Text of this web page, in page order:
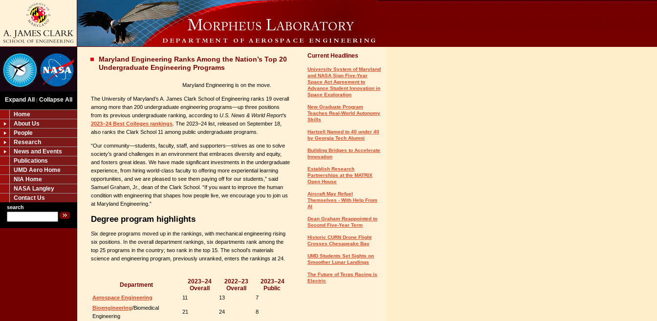
Expand All | Collapse All
Home
About Us
People
Research
News and Events
Publications
UMD Aero Home
NIA Home
NASA Langley
Contact Us
search
Maryland Engineering Ranks Among the Nation’s Top 20
Undergraduate Engineering Programs
Maryland Engineering is on the move.
The University of Maryland’s A. James Clark School of Engineering ranks 19 overall
among more than 200 undergraduate engineering programs—up three positions
from its previous undergraduate ranking, according to U.S. News & World Report’s
2023–24 Best Colleges rankings . The 2023–24 list, released on September 18,
also ranks the Clark School 11 among public undergraduate programs.
“Our community—students, faculty, staff, and supporters—strives as one to solve
society’s grand challenges in an environment that embraces diversity and equity,
and fosters great ideas. We have made significant investments in the undergraduate
experience, from hiring world-class faculty to offering more experiential learning
opportunities, and we are pleased to see them paying off for our students,” said
Samuel Graham, Jr., dean of the Clark School. “If you want to improve the human
condition with engineering that shapes how people live, we encourage you to join us
at Maryland Engineering.”
Degree program highlights
Six degree programs moved up in the rankings, with mechanical engineering rising
six positions. In the overall department rankings, six departments rank among the
top 25 programs in the country; two rank in the top 15. The school’s materials
science and engineering program, previously unranked, enters the rankings at 24.
Department
2023–24
Overall
2022–23
Overall
2023–24
Public
Aerospace Engineering 11 13
7
Bioengineering/Biomedical
Engineering
21 24 8
Current Headlines
University System of Maryland
and NASA Sign Five-Year
Space Act Agreement to
Advance Student Innovation in
Space Exploration
New Graduate Program
Teaches Real-World Autonomy
Skills
Hartzell Named to 40 under 40
by Georgia Tech Alumni
Building Bridges to Accelerate
Innovation
Establish Research
Partnerships at the MATRIX
Open House
Aircraft May Refuel
Themselves - With Help From
AI
Dean Graham Reappointed to
Second Five-Year Term
Historic CURN Drone Flight
Crosses Chesapeake Bay
UMD Students Set Sights on
Smoother Lunar Landings
The Future of Terps Racing is
Electric